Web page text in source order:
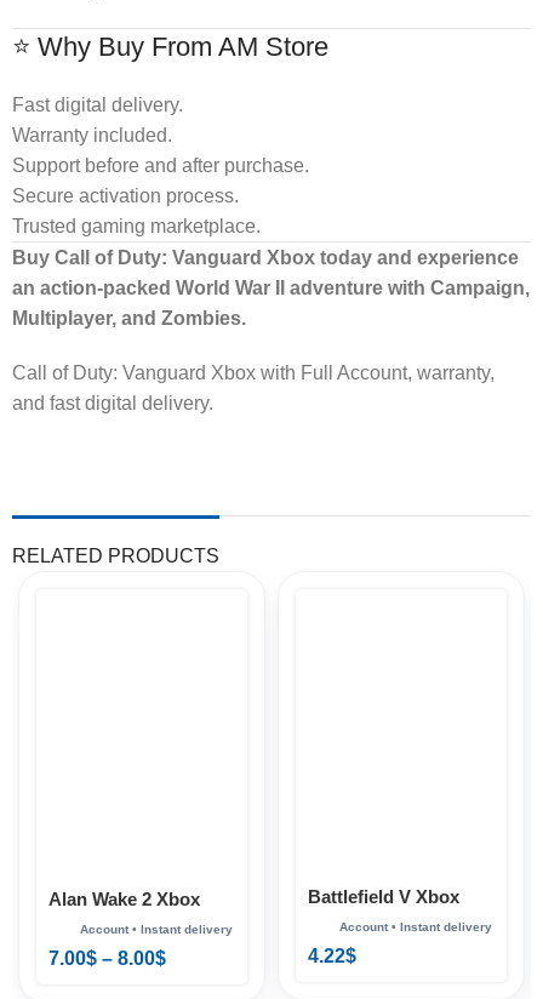
⭐ Why Buy From AM Store
Fast digital delivery.
Warranty included.
Support before and after purchase.
Secure activation process.
Trusted gaming marketplace.
Buy Call of Duty: Vanguard Xbox today and experience
an action-packed World War II adventure with Campaign,
Multiplayer, and Zombies.
Call of Duty: Vanguard Xbox with Full Account, warranty,
and fast digital delivery.
RELATED PRODUCTS
Alan Wake 2 Xbox
7.00$ – 8.00$
Battlefield V Xbox
4.22$